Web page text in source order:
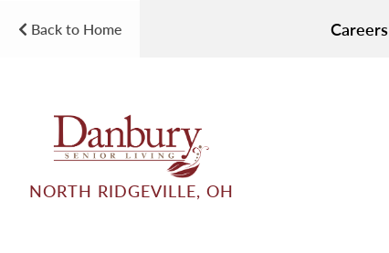
Back to Home Careers
NORTH RIDGEVILLE, OH